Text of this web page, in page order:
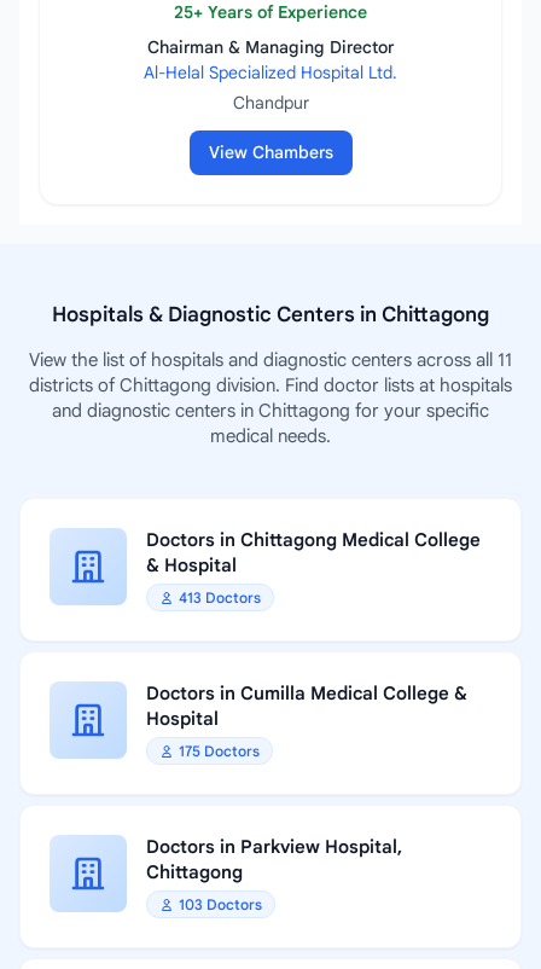
25+ Years of Experience
Chairman & Managing Director
Al-Helal Specialized Hospital Ltd.
Chandpur
View Chambers
Hospitals & Diagnostic Centers in Chittagong
View the list of hospitals and diagnostic centers across all 11
districts of Chittagong division. Find doctor lists at hospitals
and diagnostic centers in Chittagong for your specific
medical needs.
Doctors in Chittagong Medical College
& Hospital
413 Doctors
Doctors in Cumilla Medical College &
Hospital
175 Doctors
Doctors in Parkview Hospital,
Chittagong
103 Doctors